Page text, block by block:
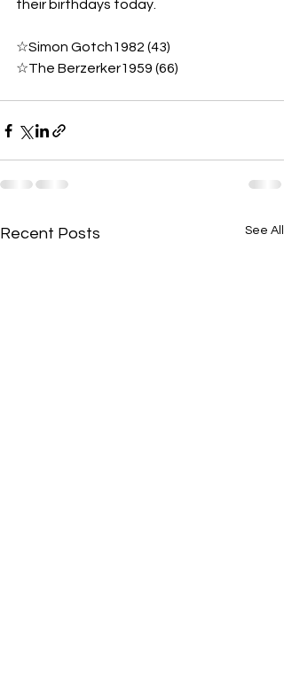
their birthdays today.
☆Simon Gotch1982 (43)
☆The Berzerker1959 (66)
Recent Posts See All